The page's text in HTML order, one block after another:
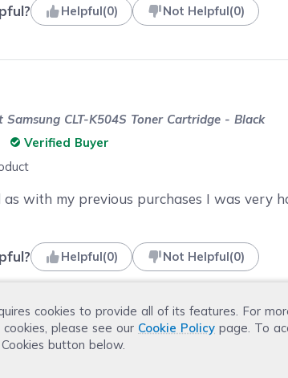
cookies to provide all of its features. For
please see our Cookie Policy page. To
button below.
Helpful(0) Not Helpful(0)
Samsung CLT-K504S Toner Cartridge - Black
Verified Buyer
as with my previous purchases I was very
Helpful(0) Not Helpful(0)